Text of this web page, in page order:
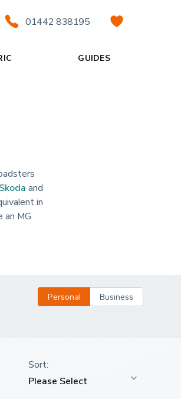
01442 838195
GUIDES
Skoda and
in
an MG
Personal Business